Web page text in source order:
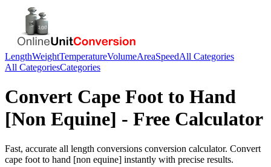
LengthWeightTemperatureVolumeAreaSpeedAll Categories
All CategoriesCategories
Convert Cape Foot to Hand
[Non Equine] - Free Calculator
Fast, accurate all length conversions conversion calculator. Convert
cape foot to hand [non equine] instantly with precise results.